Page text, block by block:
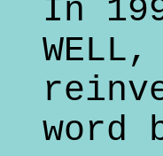
In
word